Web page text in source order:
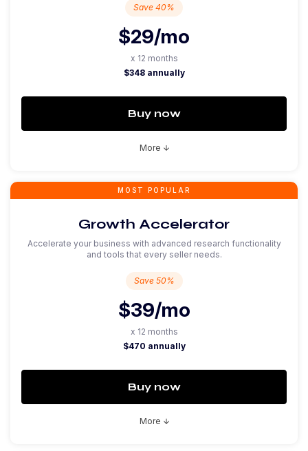
Save 40%
$29/mo
x 12 months
$348 annually
Buy now
More arrow_downward
MOST POPULAR
Growth Accelerator
Accelerate your business with advanced research functionality
and tools that every seller needs.
Save 50%
$39/mo
x 12 months
$470 annually
Buy now
More arrow_downward